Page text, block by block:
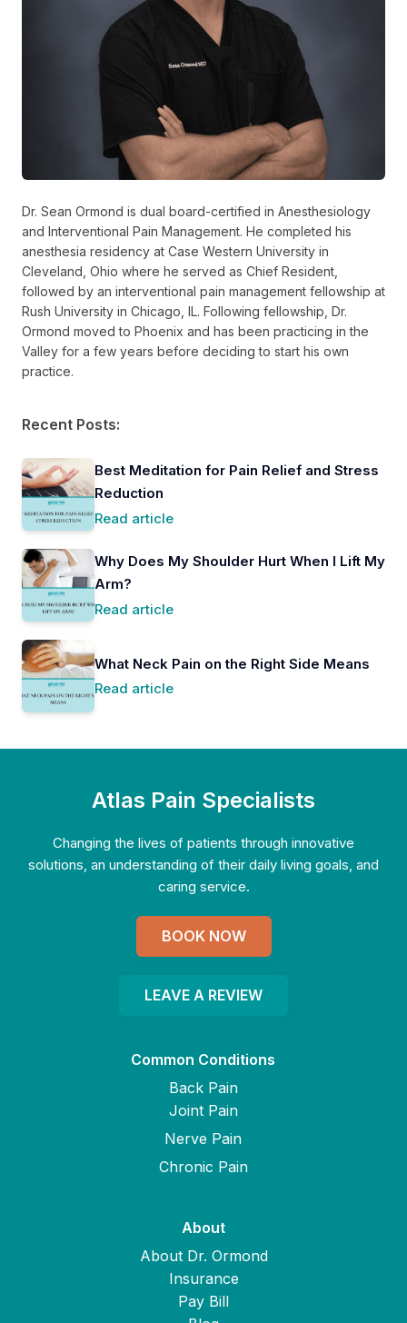
Dr. Sean Ormond is dual board-certified in Anesthesiology
and Interventional Pain Management. He completed his
anesthesia residency at Case Western University in
Cleveland, Ohio where he served as Chief Resident,
followed by an interventional pain management fellowship at
Rush University in Chicago, IL. Following fellowship, Dr.
Ormond moved to Phoenix and has been practicing in the
Valley for a few years before deciding to start his own
practice.
Recent Posts:
Best Meditation for Pain Relief and Stress
Reduction
Read article
Why Does My Shoulder Hurt When I Lift My
Arm?
Read article
What Neck Pain on the Right Side Means
Read article
Common Conditions
Back Pain
Joint Pain
Nerve Pain
Chronic Pain
About
About Dr. Ormond
Insurance
Pay Bill
Atlas Pain Specialists
Changing the lives of patients through innovative
solutions, an understanding of their daily living goals, and
caring service.
BOOK NOW
LEAVE A REVIEW